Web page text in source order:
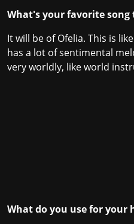
What's your favorite song
It will be of Ofelia. This is
has a lot of sentimental
very worldly, like world
What do you use for your